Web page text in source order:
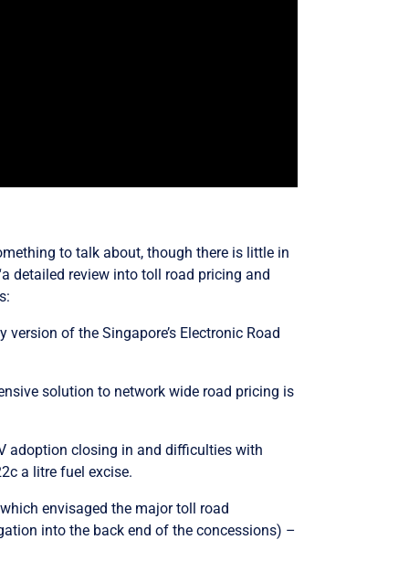
to talk about, though there is little in
a detailed review into toll road pricing and
of the Singapore’s Electronic Road
solution to network wide road pricing is
adoption closing in and difficulties with
a litre fuel excise.
envisaged the major toll road
into the back end of the concessions) –